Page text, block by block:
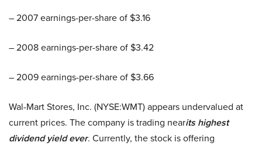
– 2007 earnings-per-share of $3.16
– 2008 earnings-per-share of $3.42
– 2009 earnings-per-share of $3.66
Wal-Mart Stores, Inc. (NYSE:WMT) appears undervalued at
current prices. The company is trading nearits highest
dividend yield ever. Currently, the stock is offering